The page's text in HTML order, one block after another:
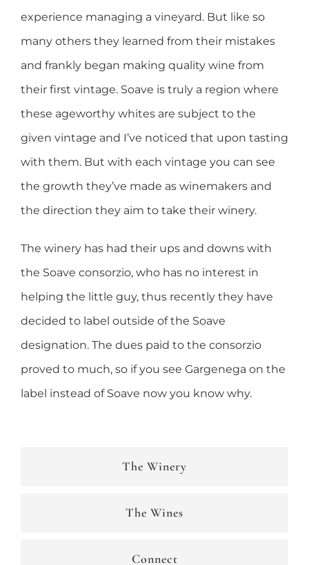
experience managing a vineyard. But like so
many others they learned from their mistakes
and frankly began making quality wine from
their first vintage. Soave is truly a region where
these ageworthy whites are subject to the
given vintage and I’ve noticed that upon tasting
with them. But with each vintage you can see
the growth they’ve made as winemakers and
the direction they aim to take their winery.
The winery has had their ups and downs with
the Soave consorzio, who has no interest in
helping the little guy, thus recently they have
decided to label outside of the Soave
designation. The dues paid to the consorzio
proved to much, so if you see Gargenega on the
label instead of Soave now you know why.
The Winery
The Wines
Connect